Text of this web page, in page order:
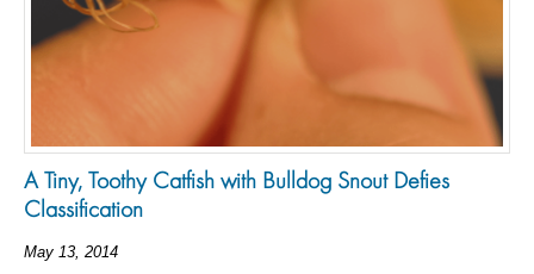
A Tiny, Toothy Catfish with Bulldog Snout Defies
Classification
May 13, 2014